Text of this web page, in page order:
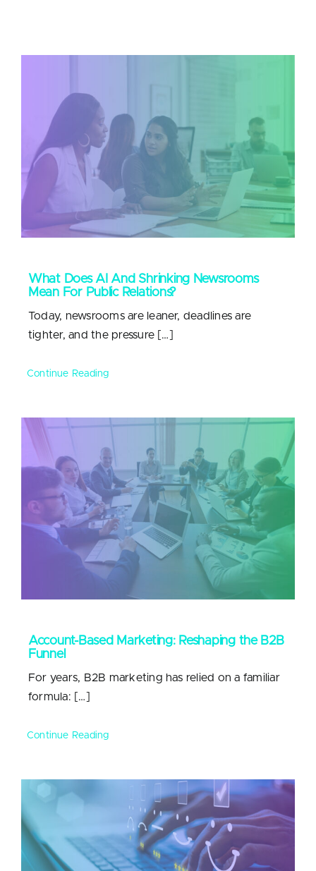
What Does AI And Shrinking Newsrooms
Mean For Public Relations?
Today, newsrooms are leaner, deadlines are
tighter, and the pressure […]
Continue Reading
Account-Based Marketing: Reshaping the B2B
Funnel
For years, B2B marketing has relied on a familiar
formula: […]
Continue Reading